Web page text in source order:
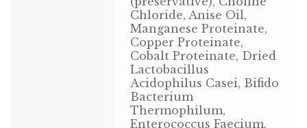
Premium Wild Bird
Volkman Wild Bird
Western Delight
Chloride, Anise Oil,
Manganese Proteinate,
Copper Proteinate,
Cobalt Proteinate, Dried
Lactobacillus
Acidophilus Casei, Bifido
Bacterium
Thermophilum,
Enterococcus Faecium,